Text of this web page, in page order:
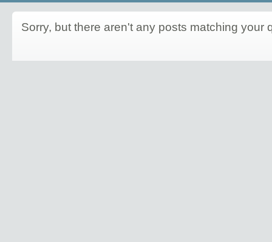
Sorry, but there aren't any posts matching your